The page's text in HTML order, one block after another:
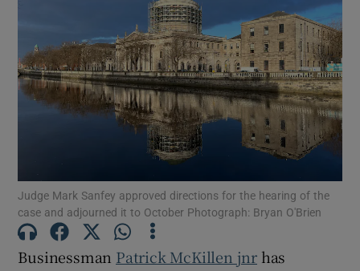
Show Motors sub sections
Show Podcasts sub sections
Judge Mark Sanfey approved directions for the hearing of the
case and adjourned it to October Photograph: Bryan O'Brien
Businessman Patrick McKillen jnr has